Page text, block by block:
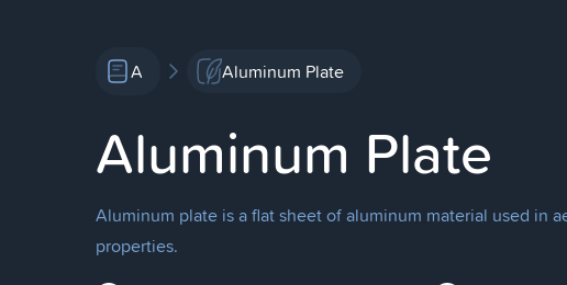
A Aluminum Plate
Aluminum Plate
Aluminum plate is a flat sheet of aluminum material used in
properties.